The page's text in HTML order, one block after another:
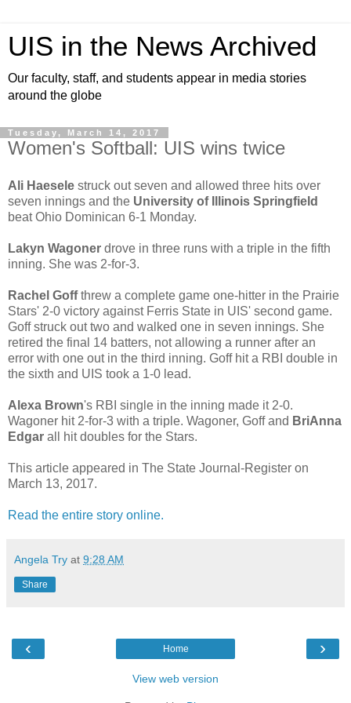
UIS in the News Archived
Our faculty, staff, and students appear in media stories
around the globe
Tuesday, March 14, 2017
Women's Softball: UIS wins twice
Ali Haesele struck out seven and allowed three hits over
seven innings and the University of Illinois Springfield
beat Ohio Dominican 6-1 Monday.
Lakyn Wagoner drove in three runs with a triple in the fifth
inning. She was 2-for-3.
Rachel Goffthrew a complete game one-hitter in the Prairie
Stars' 2-0 victory against Ferris State in UIS' second game.
Goff struck out two and walked one in seven innings. She
retired the final 14 batters, not allowing a runner after an
error with one out in the third inning. Goff hit a RBI double in
the sixth and UIS took a 1-0 lead.
Alexa Brown's RBI single in the inning made it 2-0.
Wagoner hit 2-for-3 with a triple. Wagoner, Goff and BriAnna
Edgar all hit doubles for the Stars.
This article appeared in The State Journal-Register on
March 13, 2017.
Read the entire story online.
Angela Try at 9:28 AM
Share
‹ ›
Home
View web version